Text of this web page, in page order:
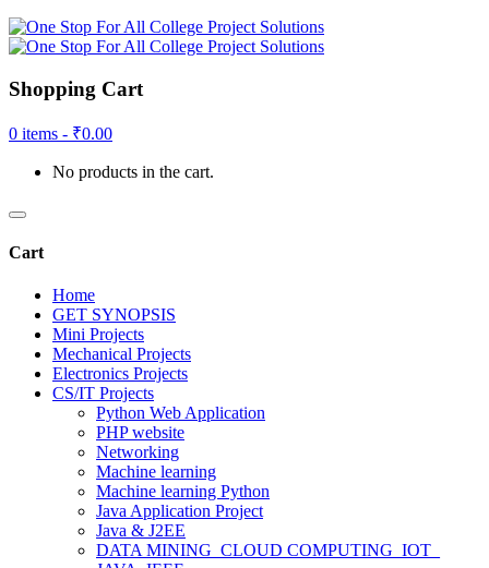
Shopping Cart
0 items - ₹0.00
No products in the cart.
Cart
Home
GET SYNOPSIS
Mini Projects
Mechanical Projects
Electronics Projects
CS/IT Projects
Python Web Application
PHP website
Networking
Machine learning
Machine learning Python
Java Application Project
Java & J2EE
DATA MINING_CLOUD COMPUTING_IOT_